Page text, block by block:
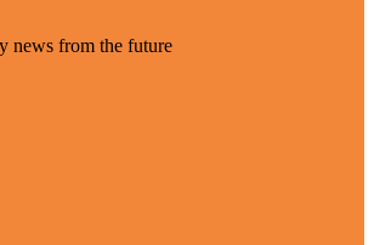
news from the future